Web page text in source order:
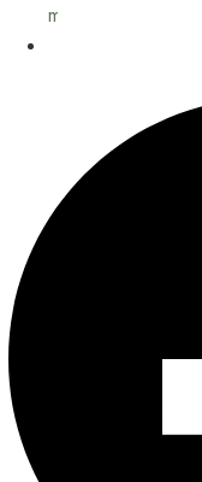
me